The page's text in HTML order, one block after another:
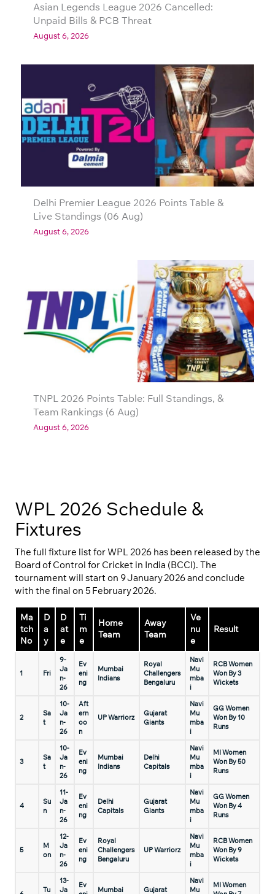
Asian Legends League 2026 Cancelled:
Unpaid Bills & PCB Threat
August 6, 2026
Delhi Premier League 2026 Points Table &
Live Standings (06 Aug)
August 6, 2026
TNPL 2026 Points Table: Full Standings, &
Team Rankings (6 Aug)
August 6, 2026
WPL 2026 Schedule &
Fixtures
The full fixture list for WPL 2026 has been released by the
Board of Control for Cricket in India (BCCI). The
tournament will start on 9 January 2026 and conclude
with the final on 5 February 2026.
Ma
tch
No
D
a
y
D
at
e
Ti
m
e
Home
Team
Away
Team
Ve
nu
e
Result
1 Fri
9-
Ja
n-
26
Ev
eni
ng
Mumbai
Indians
Royal
Challengers
Bengaluru
Navi
Mu
mba
i
RCB Women
Won By 3
Wickets
2
Sa
t
10-
Ja
n-
26
Aft
ern
oo
n
UP Warriorz
Gujarat
Giants
Navi
Mu
mba
i
GG Women
Won By 10
Runs
3
Sa
t
10-
Ja
n-
26
Ev
eni
ng
Mumbai
Indians
Delhi
Capitals
Navi
Mu
mba
i
MI Women
Won By 50
Runs
4
Su
n
11-
Ja
n-
26
Ev
eni
ng
Delhi
Capitals
Gujarat
Giants
Navi
Mu
mba
i
GG Women
Won By 4
Runs
5
M
on
12-
Ja
n-
26
Ev
eni
ng
Royal
Challengers
Bengaluru
UP Warriorz
Navi
Mu
mba
i
RCB Women
Won By 9
Wickets
Tu
13-
Ja
Ev
Mumbai Gujarat
Navi
Mu
MI Women